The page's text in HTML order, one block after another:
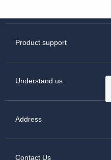
Product support
Understand us
Address
Contact Us